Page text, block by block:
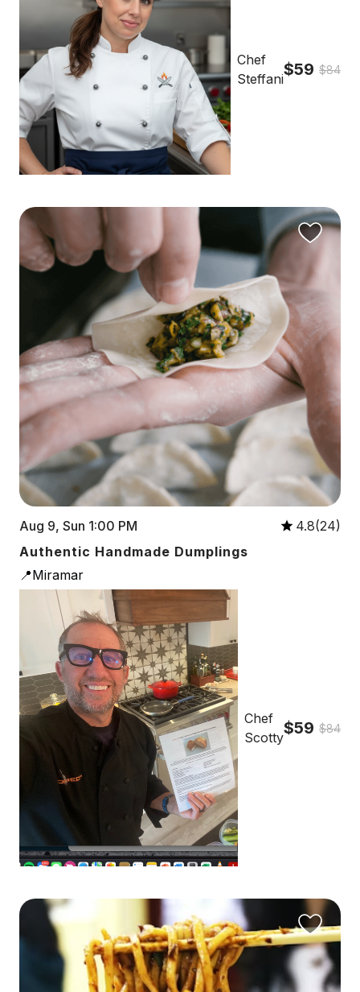
Chef
Steffani$59 $84
Aug 9, Sun 1:00 PM
4.8(24)
Authentic Handmade Dumplings
📍Miramar
Chef
Scotty$59 $84